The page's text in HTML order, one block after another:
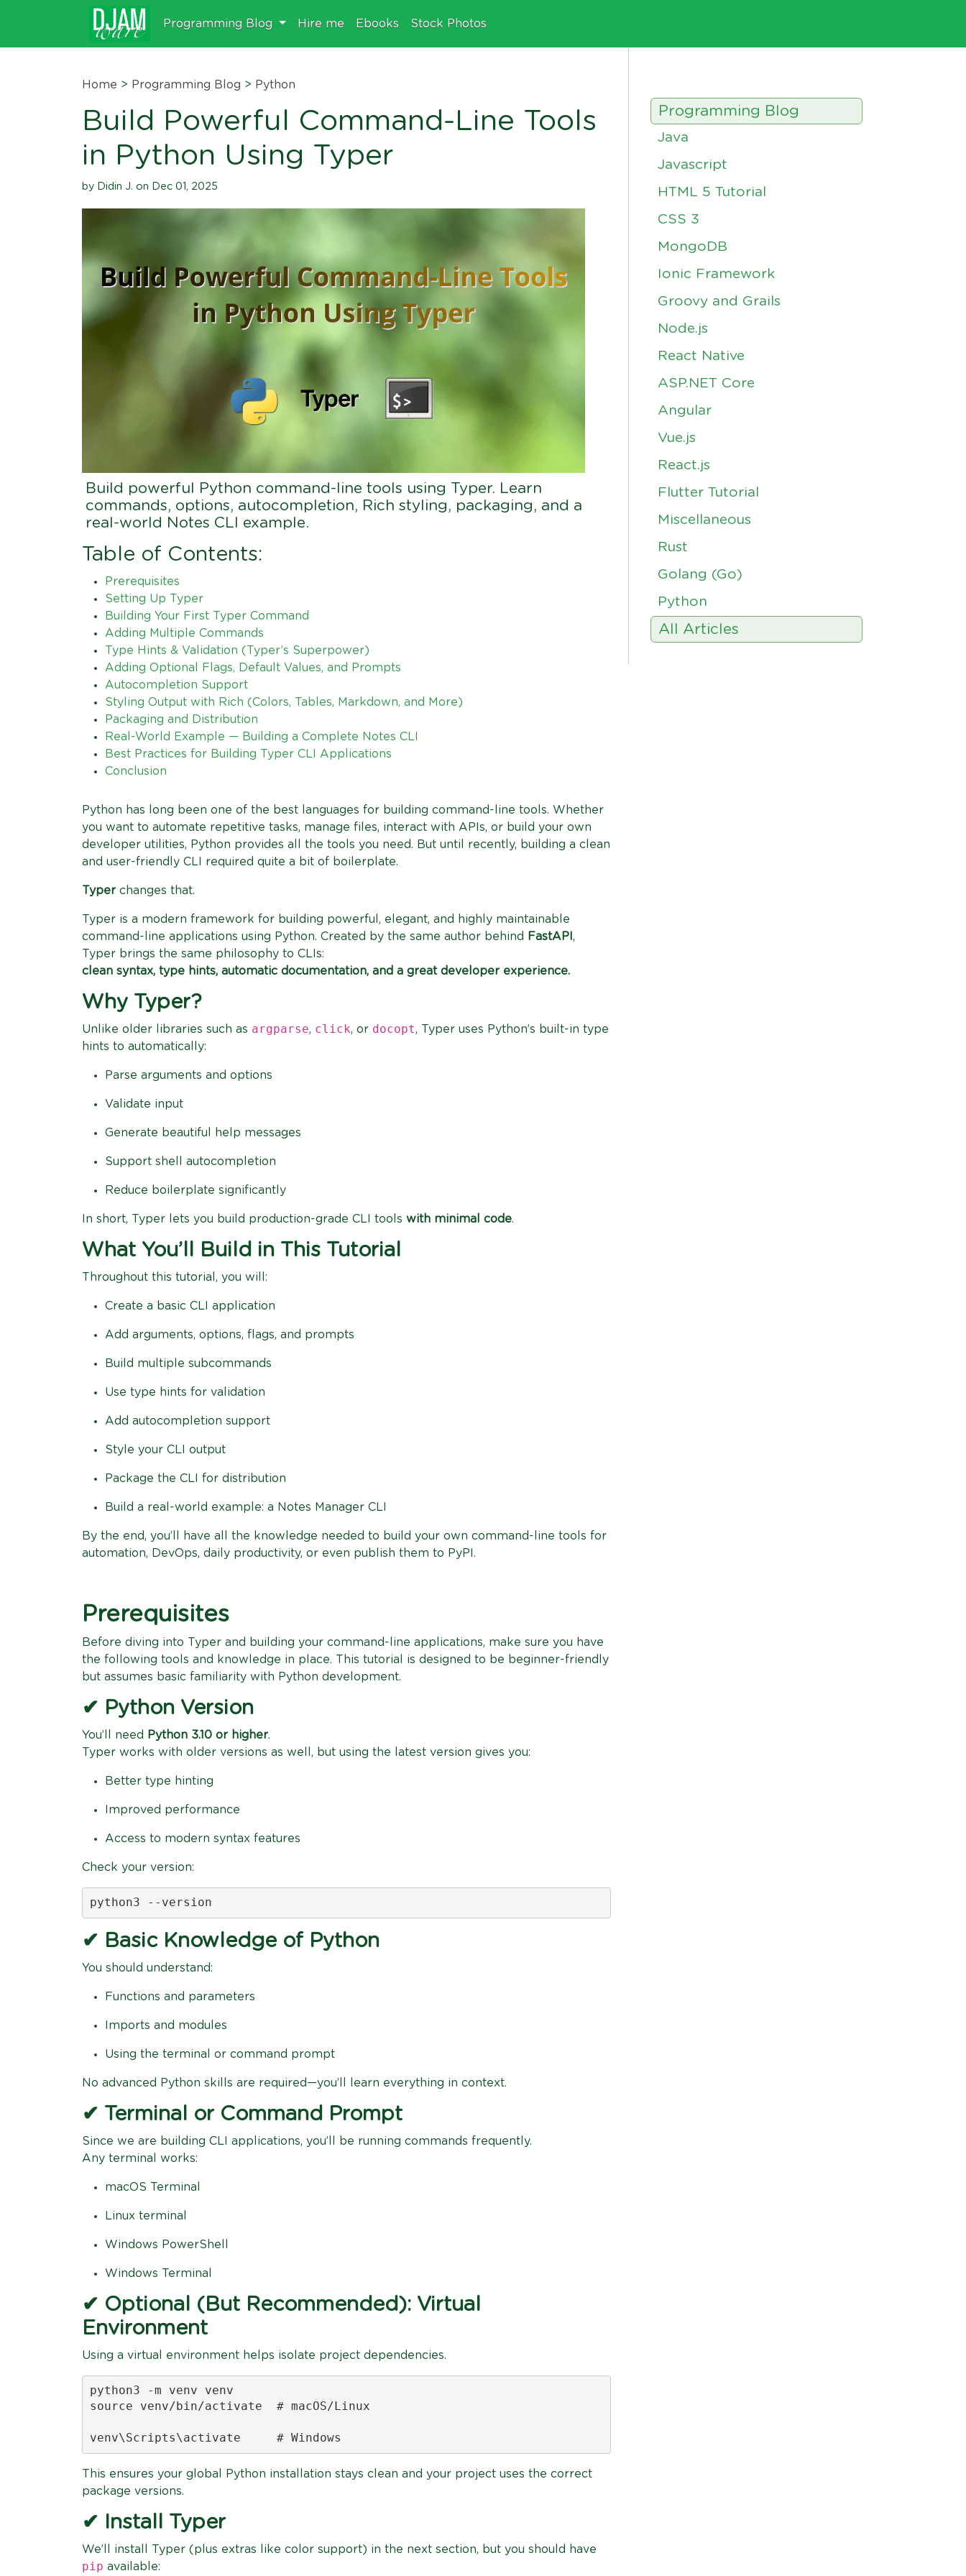
Programming Blog Hire me Ebooks Stock Photos
Home > Programming Blog > Python
Build Powerful Command-Line Tools
in Python Using Typer
by Didin J. on Dec 01, 2025
Build powerful Python command-line tools using Typer. Learn
commands, options, autocompletion, Rich styling, packaging, and a
real-world Notes CLI example.
Table of Contents:
Prerequisites
Setting Up Typer
Building Your First Typer Command
Adding Multiple Commands
Type Hints & Validation (Typer’s Superpower)
Adding Optional Flags, Default Values, and Prompts
Autocompletion Support
Styling Output with Rich (Colors, Tables, Markdown, and More)
Packaging and Distribution
Real-World Example — Building a Complete Notes CLI
Best Practices for Building Typer CLI Applications
Conclusion
Python has long been one of the best languages for building command-line tools. Whether
you want to automate repetitive tasks, manage files, interact with APIs, or build your own
developer utilities, Python provides all the tools you need. But until recently, building a clean
and user-friendly CLI required quite a bit of boilerplate.
Typer changes that.
Typer is a modern framework for building powerful, elegant, and highly maintainable
command-line applications using Python. Created by the same author behind
FastAPI ,
Typer brings the same philosophy to CLIs:
clean syntax, type hints, automatic documentation, and a great developer experience.
Why Typer?
Unlike older libraries such as argparse, click, or docopt, Typer uses Python’s built-in type
hints to automatically:
Parse arguments and options
Validate input
Generate beautiful help messages
Support shell autocompletion
Reduce boilerplate significantly
In short, Typer lets you build production-grade CLI tools with minimal code.
What You’ll Build in This Tutorial
Throughout this tutorial, you will:
Create a basic CLI application
Add arguments, options, flags, and prompts
Build multiple subcommands
Use type hints for validation
Add autocompletion support
Style your CLI output
Package the CLI for distribution
Build a real-world example: a Notes Manager CLI
By the end, you’ll have all the knowledge needed to build your own command-line tools for
automation, DevOps, daily productivity, or even publish them to PyPI.
Prerequisites
Before diving into Typer and building your command-line applications, make sure you have
the following tools and knowledge in place. This tutorial is designed to be beginner-friendly
but assumes basic familiarity with Python development.
✔ Python Version
You’ll need Python 3.10 or higher.
Typer works with older versions as well, but using the latest version gives you:
Better type hinting
Improved performance
Access to modern syntax features
Check your version:
python3 --version
✔ Basic Knowledge of Python
You should understand:
Functions and parameters
Imports and modules
Using the terminal or command prompt
No advanced Python skills are required—you’ll learn everything in context.
✔ Terminal or Command Prompt
Since we are building CLI applications, you’ll be running commands frequently.
Any terminal works:
macOS Terminal
Linux terminal
Windows PowerShell
Windows Terminal
✔ Optional (But Recommended): Virtual
Environment
Using a virtual environment helps isolate project dependencies.
python3 -m venv venv
source venv/bin/activate  # macOS/Linux
venv\Scripts\activate     # Windows
This ensures your global Python installation stays clean and your project uses the correct
package versions.
✔ Install Typer
We’ll install Typer (plus extras like color support) in the next section, but you should have
pip available:
Programming Blog
Java
Javascript
HTML 5 Tutorial
CSS 3
MongoDB
Ionic Framework
Groovy and Grails
Node.js
React Native
ASP.NET Core
Angular
Vue.js
React.js
Flutter Tutorial
Miscellaneous
Rust
Golang (Go)
Python
All Articles